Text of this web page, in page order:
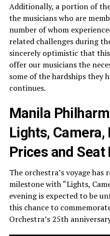
Additionally, a portion of
the musicians who are
number of whom
related challenges during
sincerely optimistic that
offer our musicians the
some of the hardships they
continues.
Manila
Lights, Camera,
Prices and Seat
The orchestra’s voyage has
milestone with “Lights,
evening is expected to be
this chance to
Orchestra’s 25th